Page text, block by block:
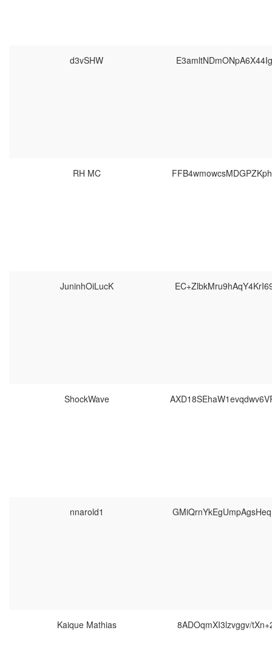
d3vSHW
RH MC
JuninhOiLucK
ShockWave
nnarold1
Kaique Mathias 8ADOqmXI3lzvggv/